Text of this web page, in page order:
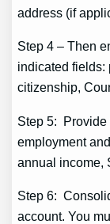
address (if
Step 4 – Then
indicated fields:
citizenship,
Step 5: Provide
employment
annual income,
Step 6:
account. You